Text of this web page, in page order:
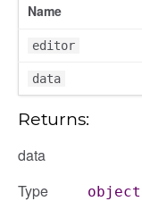
Name
editor
data
Returns:
data
Type
object